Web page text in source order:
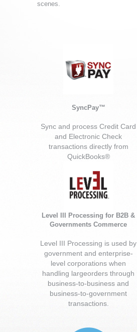
scenes.
SyncPay™
Sync and process Credit Card
and Electronic Check
transactions directly from
QuickBooks®
Level III Processing for B2B &
Governments Commerce
Level III Processing is used by
government and enterprise-
level corporations when
handling largeorders through
business-to-business and
business-to-government
transactions.